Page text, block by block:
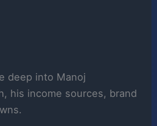
deep into Manoj
his income sources, brand